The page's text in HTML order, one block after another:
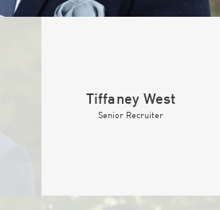
Tiffaney West
Senior Recruiter